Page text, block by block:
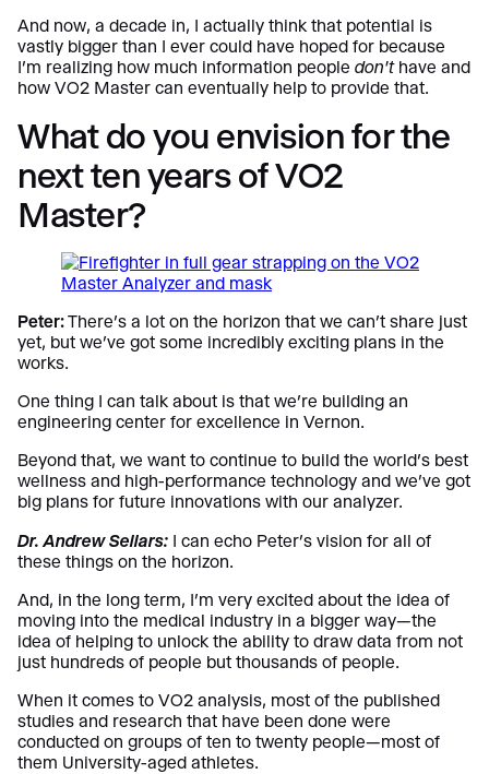
And now, a decade in, I actually think that potential is
vastly bigger than I ever could have hoped for because
I’m realizing how much information people don’thave and
how VO2 Master can eventually help to provide that.
What do you envision for the
next ten years of VO2
Master?
Peter:There’s a lot on the horizon that we can’t share just
yet, but we’ve got some incredibly exciting plans in the
works.
One thing I can talk about is that we’re building an
engineering center for excellence in Vernon.
Beyond that, we want to continue to build the world’s best
wellness and high-performance technology and we’ve got
big plans for future innovations with our analyzer.
Dr. Andrew Sellars: I can echo Peter’s vision for all of
these things on the horizon.
And, in the long term, I’m very excited about the idea of
moving into the medical industry in a bigger way—the
idea of helping to unlock the ability to draw data from not
just hundreds of people but thousands of people.
When it comes to VO2 analysis, most of the published
studies and research that have been done were
conducted on groups of ten to twenty people—most of
them University-aged athletes.